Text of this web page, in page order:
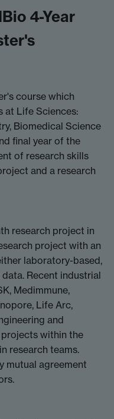
4-Year
course which
at Life Sciences:
Biomedical Science
final year of the
of research skills
and a research
research project in
project with an
laboratory-based,
Recent industrial
Medimmune,
Life Arc,
and
within the
research teams.
mutual agreement